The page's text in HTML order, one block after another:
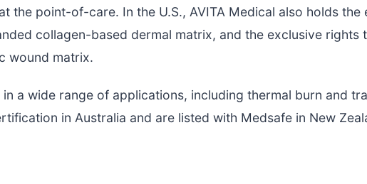
point-of-care. In the U.S., AVITA Medical also holds the
collagen-based dermal matrix, and the exclusive rights
wound matrix.
a wide range of applications, including thermal burn and
in Australia and are listed with Medsafe in New